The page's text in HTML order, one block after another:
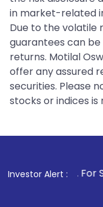
in market-related
Due to the volatile
guarantees can
returns. Motilal
offer any assured
securities. Please
stocks or indices
Investor Alert :
. For Stock